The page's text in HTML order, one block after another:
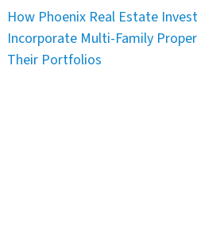
How Phoenix Real Estate
Incorporate Multi-Family
Their Portfolios